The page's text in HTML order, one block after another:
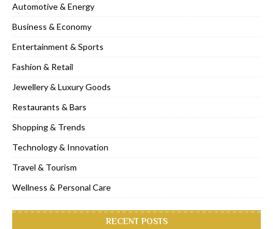
Automotive & Energy
Business & Economy
Entertainment & Sports
Fashion & Retail
Jewellery & Luxury Goods
Restaurants & Bars
Shopping & Trends
Technology & Innovation
Travel & Tourism
Wellness & Personal Care
RECENT POSTS